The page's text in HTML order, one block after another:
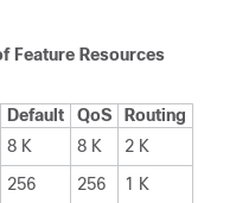
Feature Resources
Default QoS
Routing
8 K 8 K
2 K
256 256
1 K